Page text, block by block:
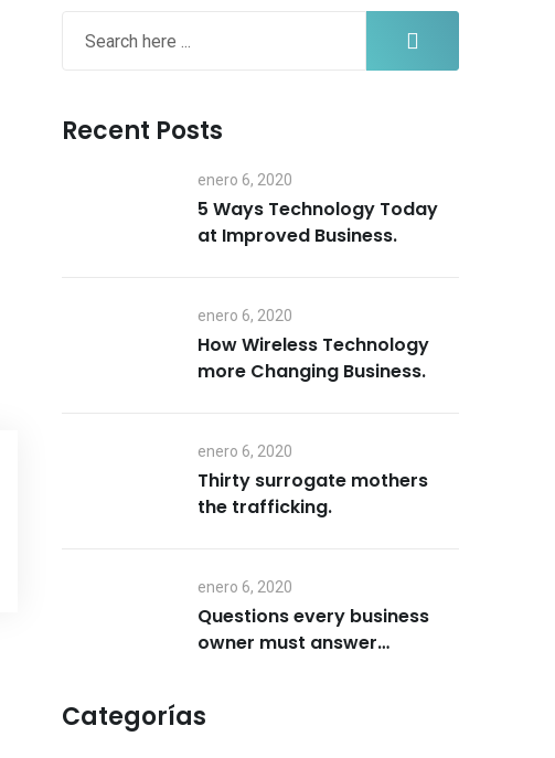
Recent Posts
enero 6, 2020
5 Ways Technology Today
at Improved Business.
enero 6, 2020
How Wireless Technology
more Changing Business.
enero 6, 2020
Thirty surrogate mothers
the trafficking.
enero 6, 2020
Questions every business
owner must answer
Categorías